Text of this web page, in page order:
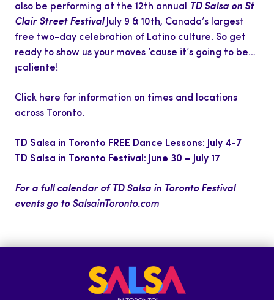
also be performing at the 12th annual
TD Salsa on St
Clair Street Festival July 9 & 10th, Canada’s largest
free two-day celebration of Latino culture. So get
ready to show us your moves ‘cause it’s going to be…
¡caliente!
Click here for information on times and locations
across Toronto.
TD Salsa in Toronto FREE Dance Lessons: July 4-7
TD Salsa in Toronto Festival: June 30 – July 17
For a full calendar of TD Salsa in Toronto Festival
events go to SalsainToronto.com